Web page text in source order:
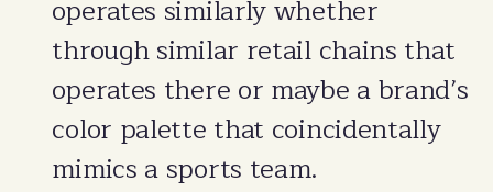
operates similarly whether
through similar retail chains that
operates there or maybe a brand’s
color palette that coincidentally
mimics a sports team.